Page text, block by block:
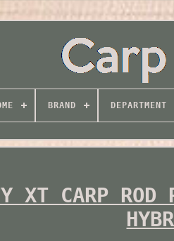
BRAND DEPARTMENT
XT CARP